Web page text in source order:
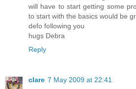
will have to start getting some
to start with the basics would be
defo following you
hugs Debra
Reply
clare 7 May 2009 at 22:41